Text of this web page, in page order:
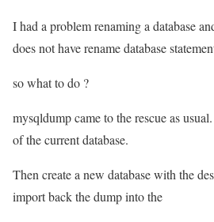
I had a problem renaming a database
does not have rename database
so what to do ?
mysqldump came to the rescue as
of the current database.
Then create a new database with the
import back the dump into the